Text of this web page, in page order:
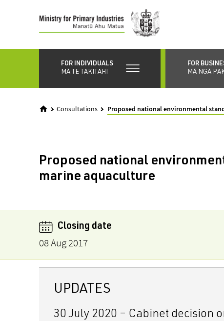
content
FOR INDIVIDUALS
MĀ TE TAKITAHI
FOR
MĀ NGĀ
Consultations Proposed national environmental
Proposed national
marine aquaculture
Closing date
08 Aug 2017
UPDATES
30 July 2020 – Cabinet decision